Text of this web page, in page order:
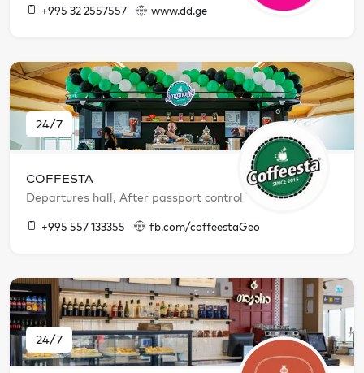
+995 32 2557557 www.dd.ge
24/7
COFFESTA
Departures hall, After passport control
+995 557 133355 fb.com/coffeestaGeo
24/7